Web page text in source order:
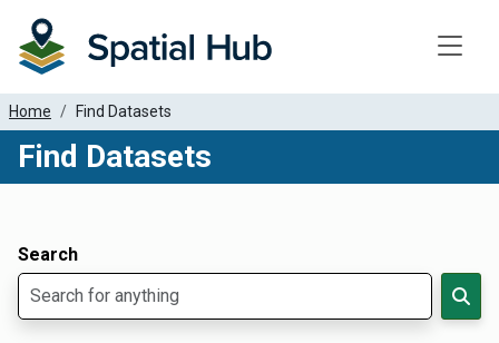
Home Find Datasets
Find Datasets
Search